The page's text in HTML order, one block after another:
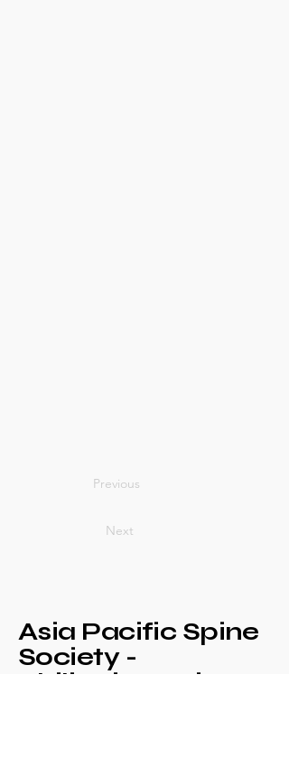
Previous
Next
Asia Pacific Spine
Society -
Philippine Spine